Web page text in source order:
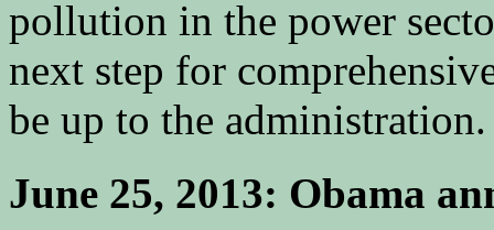
pollution in the power
next step for
be up to the administration.
June 25, 2013: Obama